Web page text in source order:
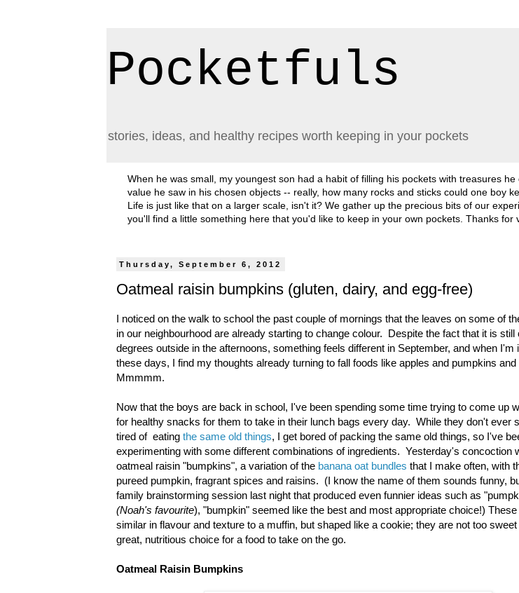
Pocketfuls
stories, ideas, and healthy recipes worth keeping in your pockets
When he was small, my youngest son had a habit of filling his pockets with treasures
value he saw in his chosen objects -- really, how many rocks and sticks could one boy
Life is just like that on a larger scale, isn't it? We gather up the precious bits of our
you'll find a little something here that you'd like to keep in your own pockets. Thanks for
Thursday, September 6, 2012
Oatmeal raisin bumpkins (gluten, dairy, and egg-free)
I noticed on the walk to school the past couple of mornings that the leaves on some of
in our neighbourhood are already starting to change colour. Despite the fact that it is still
degrees outside in the afternoons, something feels different in September, and when I'm
these days, I find my thoughts already turning to fall foods like apples and pumpkins and
Mmmmm.
Now that the boys are back in school, I've been spending some time trying to come up
for healthy snacks for them to take in their lunch bags every day. While they don't ever
tired of eating the same old things, I get bored of packing the same old things, so I've
experimenting with some different combinations of ingredients. Yesterday's concoction
oatmeal raisin "bumpkins", a variation of the banana oat bundles that I make often, with
pureed pumpkin, fragrant spices and raisins. (I know the name of them sounds funny,
family brainstorming session last night that produced even funnier ideas such as
(Noah's favourite), "bumpkin" seemed like the best and most appropriate choice!)
similar in flavour and texture to a muffin, but shaped like a cookie; they are not too
great, nutritious choice for a food to take on the go.
Oatmeal Raisin Bumpkins